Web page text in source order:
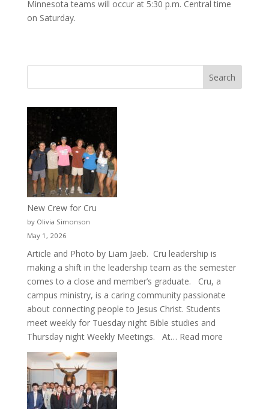
Minnesota teams will occur at 5:30 p.m. Central time
on Saturday.
New Crew for Cru
by Olivia Simonson
May 1, 2026
Article and Photo by Liam Jaeb. Cru leadership is
making a shift in the leadership team as the semester
comes to a close and member’s graduate. Cru, a
campus ministry, is a caring community passionate
about connecting people to Jesus Christ. Students
meet weekly for Tuesday night Bible studies and
Thursday night Weekly Meetings. At… Read more: